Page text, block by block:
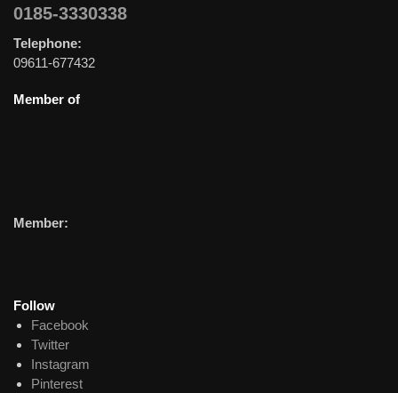
0185-3330338
Telephone:
09611-677432
Member of
Member:
Follow
Facebook
Twitter
Instagram
Pinterest